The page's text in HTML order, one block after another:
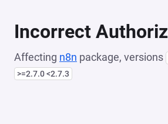
Incorrect
Affecting n8n package, versions
>=2.7.0 <2.7.3